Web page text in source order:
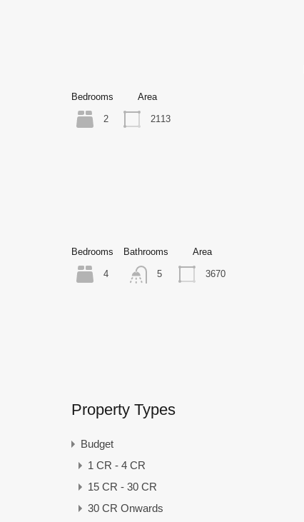
Bedrooms
2
Area
2113
Bedrooms
4
Bathrooms
5
Area
3670
Property Types
Budget
1 CR - 4 CR
15 CR - 30 CR
30 CR Onwards